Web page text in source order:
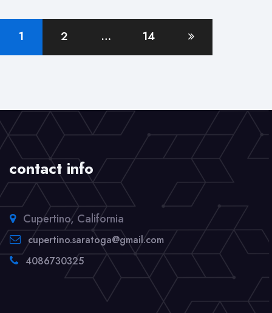
Posts
pagination
1 2 … 14
contact info
Cupertino, California
cupertino.saratoga@gmail.com
4086730325